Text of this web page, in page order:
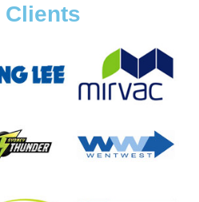
Clients